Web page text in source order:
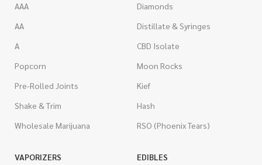
AAA
AA
A
Popcorn
Pre-Rolled Joints
Shake & Trim
Wholesale Marijuana
Diamonds
Distillate & Syringes
CBD Isolate
Moon Rocks
Kief
Hash
RSO (Phoenix Tears)
VAPORIZERS
EDIBLES